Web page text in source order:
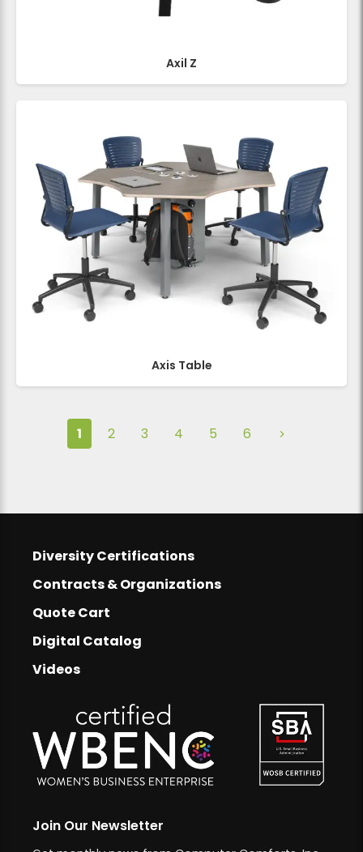
Axil Z
Axis Table
1 2 3 4 5 6 Next page
Footer
Footer Links
Diversity Certifications
Contracts & Organizations
Quote Cart
Digital Catalog
Videos
Join Our Newsletter